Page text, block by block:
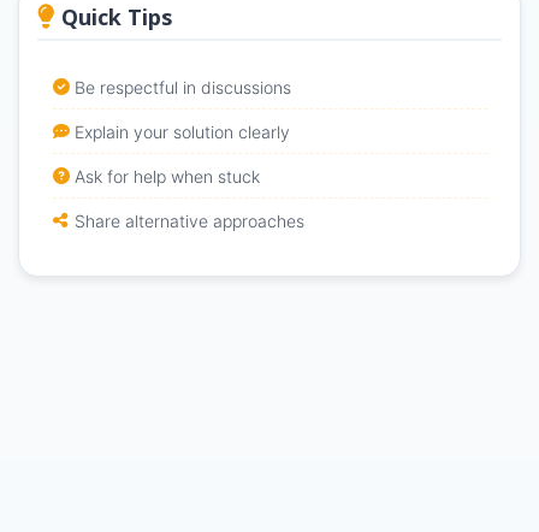
Quick Tips
Be respectful in discussions
Explain your solution clearly
Ask for help when stuck
Share alternative approaches